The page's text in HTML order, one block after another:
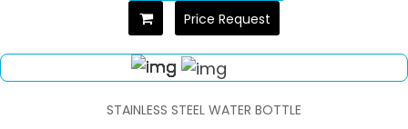
Price Request
STAINLESS STEEL WATER BOTTLE